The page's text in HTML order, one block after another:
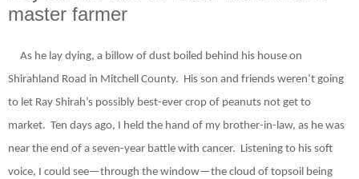
master farmer
As he lay dying, a bill ow of dust boiled behind his house on
Shirahland Road in Mitchell County. His son and friends weren’t going
to let Ray Shirah’s possibly best-ever crop of peanuts not get to
market. Ten days ago, I held the hand of my brother-in-law, as he was
near the end of a seven-year battle with cancer. Listening to his soft
voice, I could see—through the window—the cloud of topsoil being